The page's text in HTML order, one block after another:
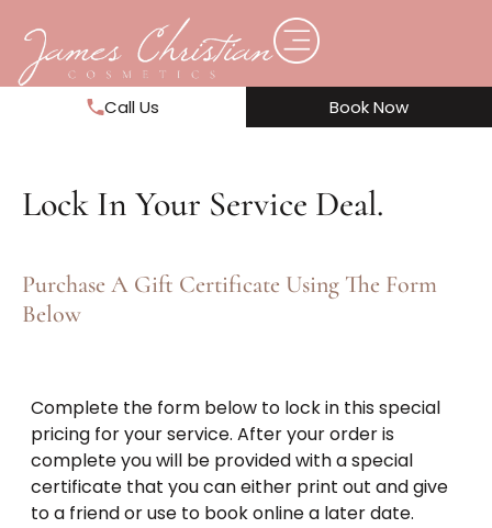
Call Us Book Now
Lock In Your Service Deal.
Purchase A Gift Certificate Using The Form
Below
Complete the form below to lock in this special
pricing for your service. After your order is
complete you will be provided with a special
certificate that you can either print out and give
to a friend or use to book online a later date.